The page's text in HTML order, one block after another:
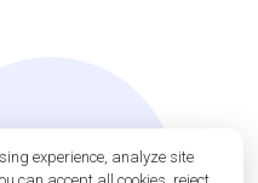
experience, analyze site